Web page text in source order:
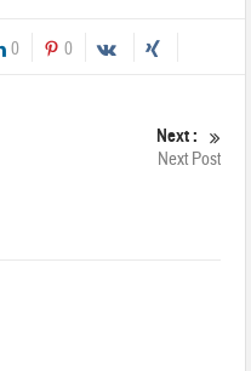
0 0
Next :
Next Post